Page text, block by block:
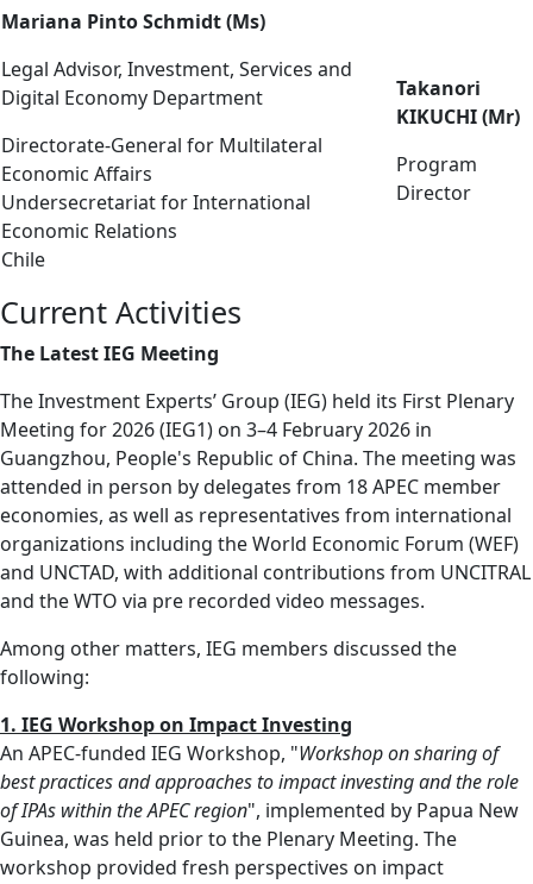
Mariana Pinto Schmidt (Ms)
Legal Advisor, Investment, Services and
Digital Economy Department
Directorate-General for Multilateral
Economic Affairs
Undersecretariat for International
Economic Relations
Chile
Takanori
KIKUCHI (Mr)
Program
Director
Current Activities
The Latest IEG Meeting
The Investment Experts’ Group (IEG) held its First Plenary
Meeting for 2026 (IEG1) on 3–4 February 2026 in
Guangzhou, People's Republic of China. The meeting was
attended in person by delegates from 18 APEC member
economies, as well as representatives from international
organizations including the World Economic Forum (WEF)
and UNCTAD, with additional contributions from UNCITRAL
and the WTO via pre recorded video messages.
Among other matters, IEG members discussed the
following:
1. IEG Workshop on Impact Investing
An APEC‑funded IEG Workshop, "Workshop on sharing of
best practices and approaches to impact investing and the role
of IPAs within the APEC region", implemented by Papua New
Guinea, was held prior to the Plenary Meeting. The
workshop provided fresh perspectives on impact